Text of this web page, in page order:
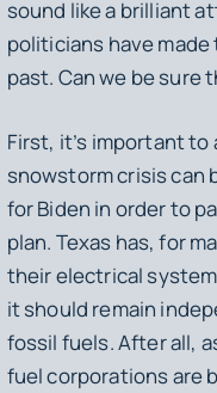
sound like a brilliant
politicians have
past. Can we be sure
First, it’s important
snowstorm crisis can
for Biden in order to
plan. Texas has, for
their electrical
it should remain
fossil fuels. After all,
fuel corporations are